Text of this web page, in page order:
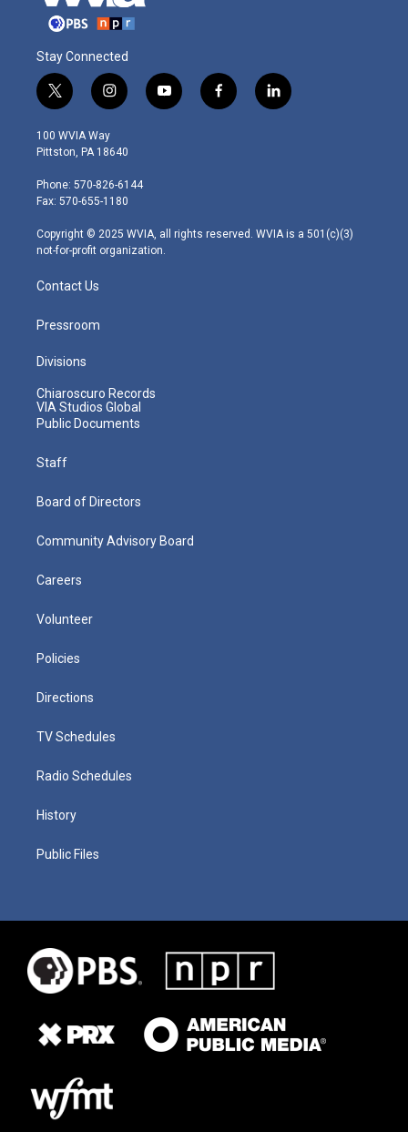
Stay Connected
t
w
i
t
e
r
i
n
s
t
g
r
m
y
o
f
a
l
i
100 WVIA Way
Pittston, PA 18640
Phone: 570-826-6144
Fax: 570-655-1180
Copyright © 2025 WVIA, all rights reserved. WVIA is a 501(c)(3)
not-for-profit organization.
Contact Us
Pressroom
Divisions
Chiaroscuro Records
VIA Studios Global
Public Documents
Staff
Board of Directors
Community Advisory Board
Careers
Volunteer
Policies
Directions
TV Schedules
Radio Schedules
History
Public Files